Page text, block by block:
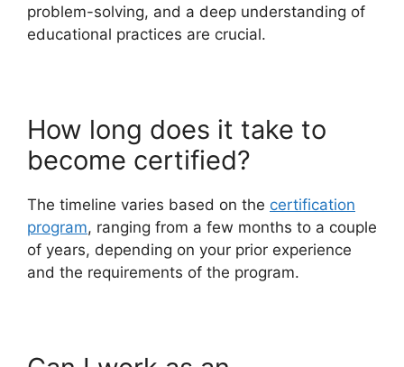
problem-solving, and a deep understanding of
educational practices are crucial.
How long does it take to
become certified?
The timeline varies based on the certification
program, ranging from a few months to a couple
of years, depending on your prior experience
and the requirements of the program.